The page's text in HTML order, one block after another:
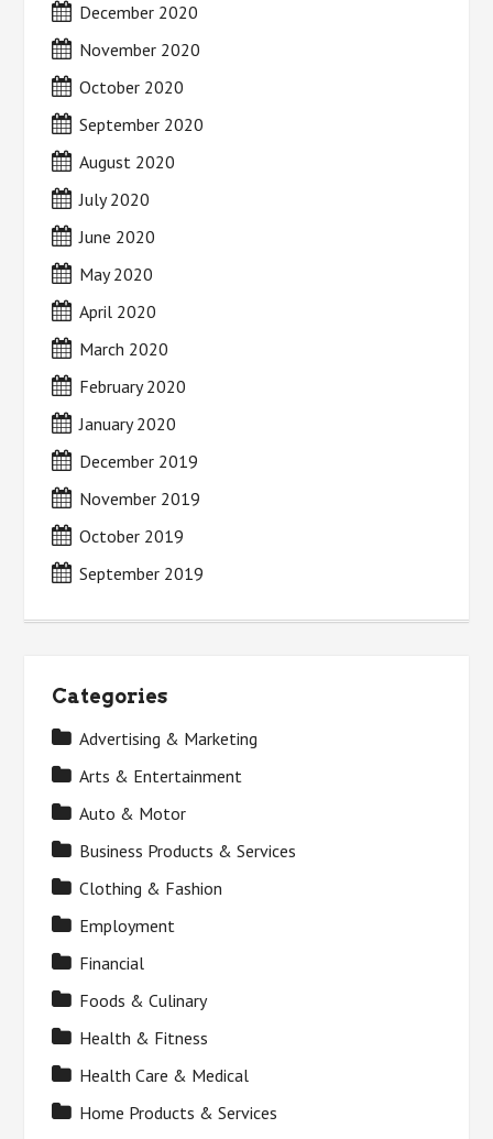
December 2020
November 2020
October 2020
September 2020
August 2020
July 2020
June 2020
May 2020
April 2020
March 2020
February 2020
January 2020
December 2019
November 2019
October 2019
September 2019
Categories
Advertising & Marketing
Arts & Entertainment
Auto & Motor
Business Products & Services
Clothing & Fashion
Employment
Financial
Foods & Culinary
Health & Fitness
Health Care & Medical
Home Products & Services